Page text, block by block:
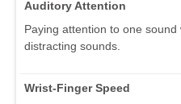
Auditory Attention
Paying attention to one
distracting sounds.
Wrist-Finger Speed